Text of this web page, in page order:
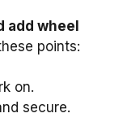
add wheel
points:
on.
secure.